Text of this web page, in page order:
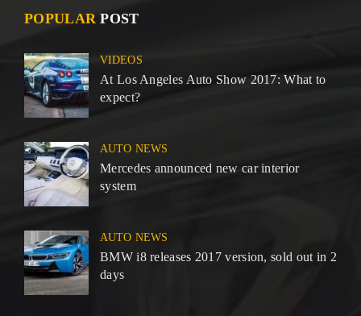
POPULAR POST
VIDEOS
At Los Angeles Auto Show 2017: What to
expect?
AUTO NEWS
Mercedes announced new car interior
system
AUTO NEWS
BMW i8 releases 2017 version, sold out in 2
days